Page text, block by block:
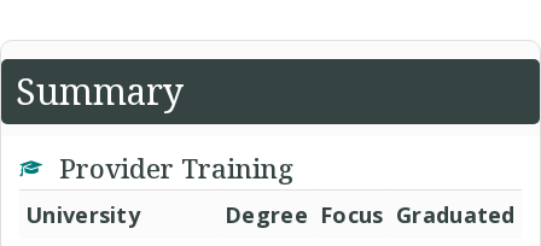
Summary
Provider Training
University Degree Focus Graduated